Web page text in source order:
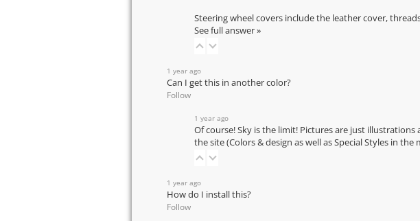
Steering wheel covers include the leather cover,
See full answer »
1 year ago
Can I get this in another color?
Follow
1 year ago
Of course! Sky is the limit! Pictures are just
the site (Colors & design as well as Special Styles in
1 year ago
How do I install this?
Follow